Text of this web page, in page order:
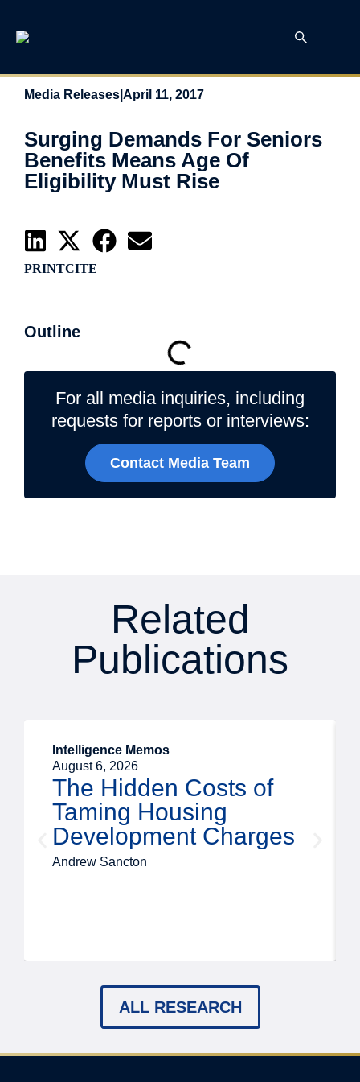
Media Releases April 11, 2017
Surging Demands For Seniors
Benefits Means Age Of
Eligibility Must Rise
PRINTCITE
Outline
For all media inquiries, including
requests for reports or interviews:
Contact Media Team
Related
Publications
Intelligence Memos
August 6, 2026
The Hidden Costs of
Taming Housing
Development Charges
Andrew Sancton
ALL RESEARCH